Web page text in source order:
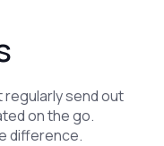
send out
on the go.
difference.